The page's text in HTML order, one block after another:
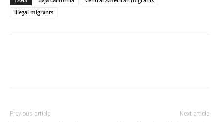
illegal migrants
Previous article Next article